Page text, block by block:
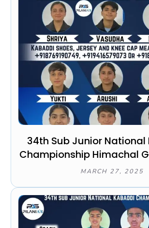
34th Sub Junior
Championship Himachal
MARCH 27, 2025